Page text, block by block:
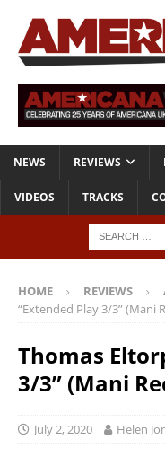
NEWS REVIEWS
VIDEOS TRACKS
HOME REVIEWS
“Extended Play 3/3” (Mani
Thomas
3/3” (Mani
July 2, 2020 Helen